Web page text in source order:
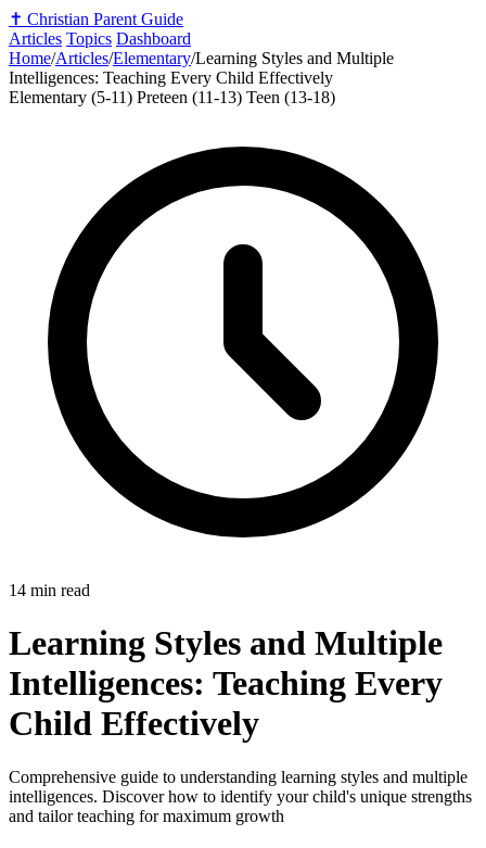
✝️ Christian Parent Guide
Articles Topics Dashboard
Home/Articles/Elementary/Learning Styles and Multiple
Intelligences: Teaching Every Child Effectively
Elementary (5-11) Preteen (11-13) Teen (13-18)
14 min read
Learning Styles and Multiple
Intelligences: Teaching Every
Child Effectively
Comprehensive guide to understanding learning styles and multiple
intelligences. Discover how to identify your child's unique strengths
and tailor teaching for maximum growth